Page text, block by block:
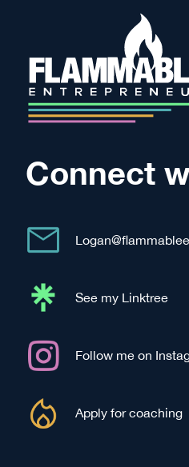
Connect
See my Linktree
Follow me on
Apply for coaching